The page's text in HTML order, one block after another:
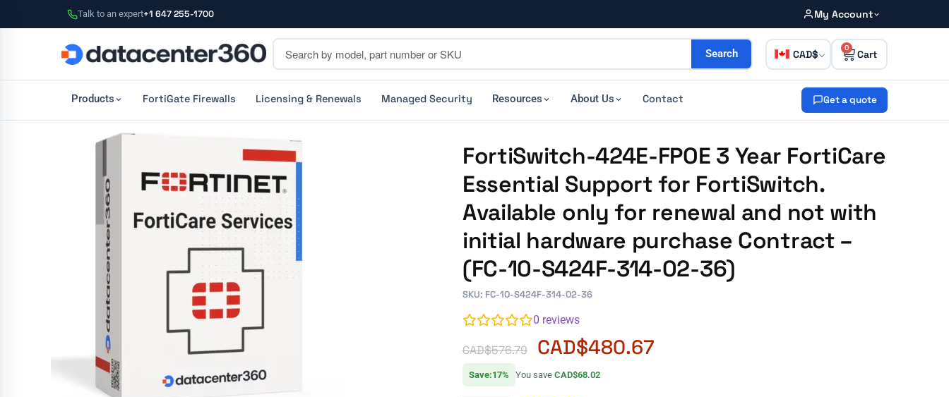
Talk to an expert+1 647 255-1700 My Account
Search CAD
0
Products FortiGate Firewalls Licensing & Renewals Managed Security Resources About Us Contact Get a quote
FortiSwitch-424E-FPOE 3 Year FortiCare
Essential Support for FortiSwitch.
Available only for renewal and not with
initial hardware purchase Contract –
(FC-10-S424F-314-02-36)
SKU: FC-10-S424F-314-02-36
0 reviews
CAD$576.79 CAD$480.67
Save:17% You save CAD$68.02